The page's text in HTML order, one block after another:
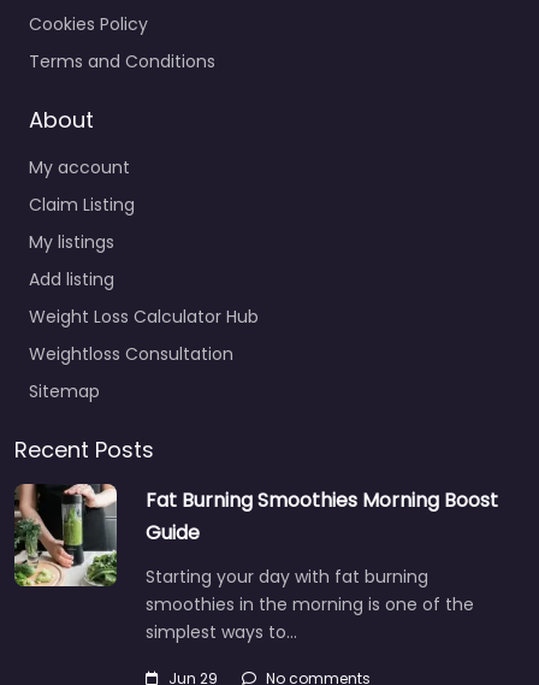
Cookies Policy
Terms and Conditions
About
My account
Claim Listing
My listings
Add listing
Weight Loss Calculator Hub
Weightloss Consultation
Sitemap
Recent Posts
Fat Burning Smoothies Morning Boost
Guide
Starting your day with fat burning
smoothies in the morning is one of the
simplest ways to…
Jun 29 No comments